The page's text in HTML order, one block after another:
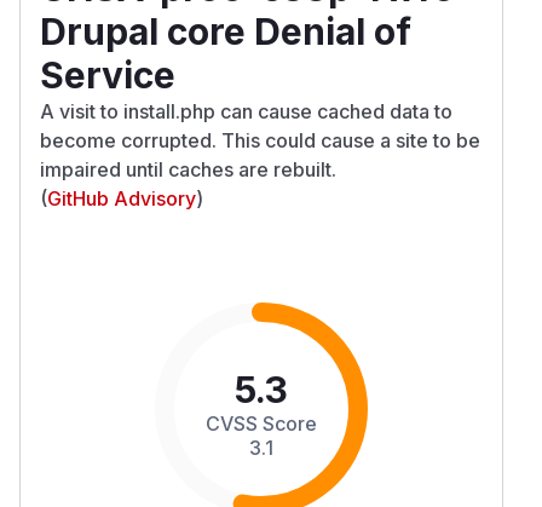
Drupal core Denial of
Service
A visit to install.php can cause cached data to
become corrupted. This could cause a site to be
impaired until caches are rebuilt.
(GitHub Advisory)
5.3
CVSS Score
3.1